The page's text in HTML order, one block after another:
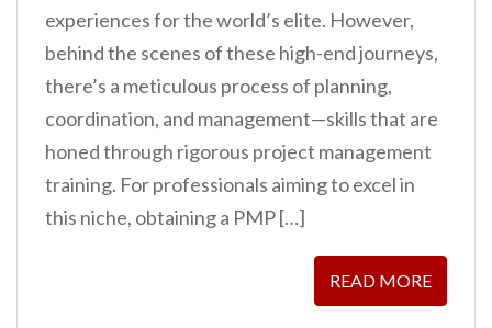
experiences for the world’s elite. However,
behind the scenes of these high-end journeys,
there’s a meticulous process of planning,
coordination, and management—skills that are
honed through rigorous project management
training. For professionals aiming to excel in
this niche, obtaining a PMP […]
READ MORE